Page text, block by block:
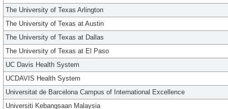
The University of Texas Arlington
The University of Texas at Austin
The University of Texas at Dallas
The University of Texas at El Paso
UC Davis Health System
UCDAVIS Health System
Universitat de Barcelona Campus of International Excellence
Universiti Kebangsaan Malaysia